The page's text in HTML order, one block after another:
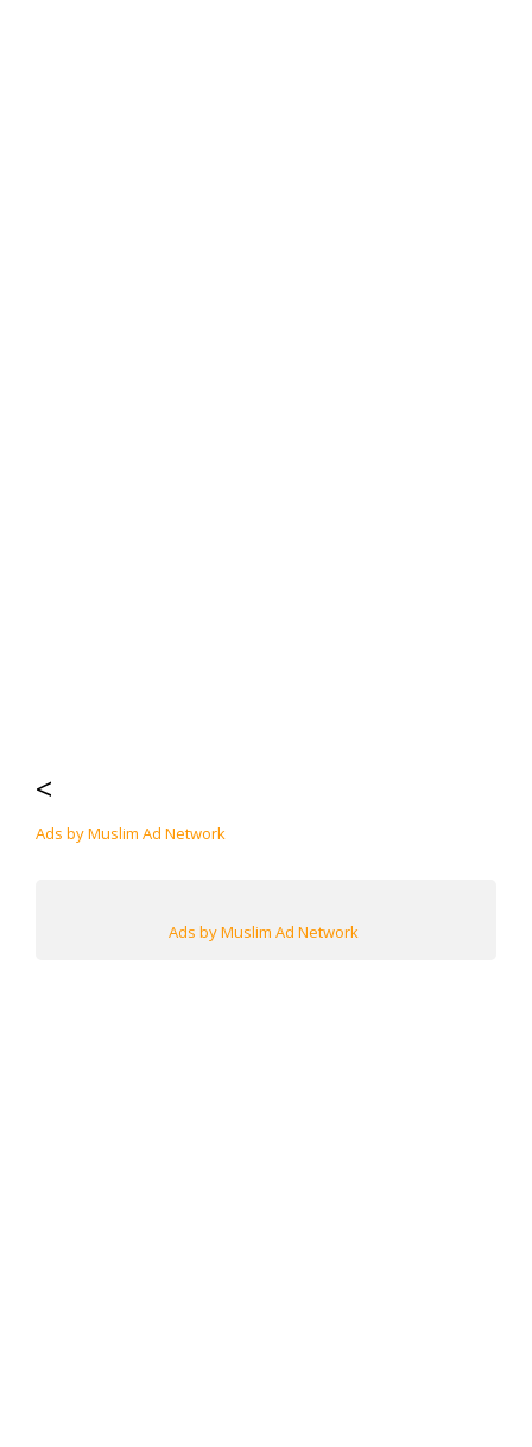
<
Ads by Muslim Ad Network
Ads by Muslim Ad Network